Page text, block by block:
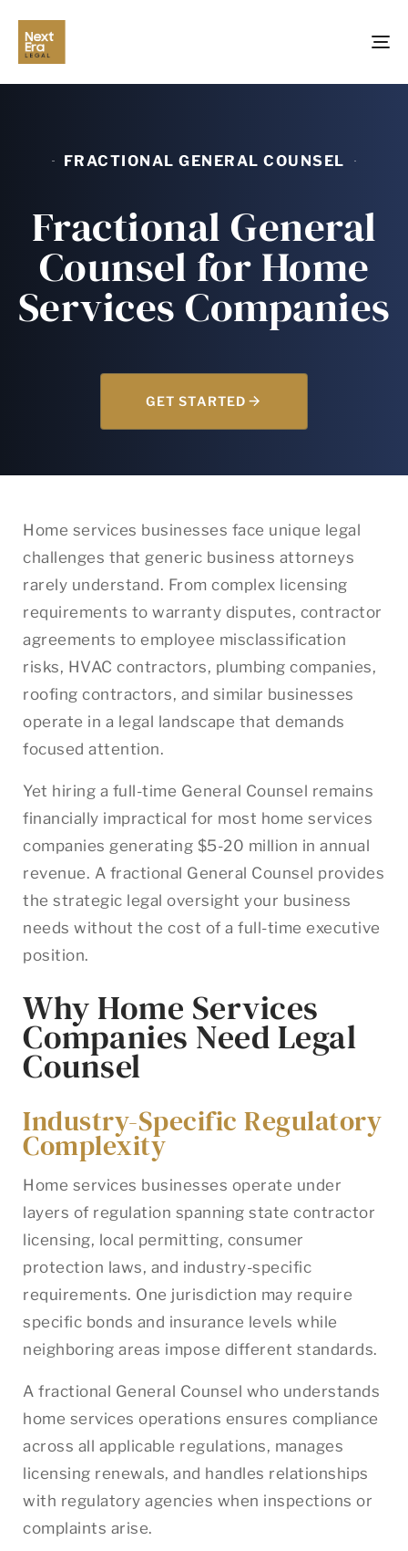
FRACTIONAL GENERAL COUNSEL
Fractional General
Counsel for Home
Services Companies
GET STARTED
Home services businesses face unique legal
challenges that generic business attorneys
rarely understand. From complex licensing
requirements to warranty disputes, contractor
agreements to employee misclassification
risks, HVAC contractors, plumbing companies,
roofing contractors, and similar businesses
operate in a legal landscape that demands
focused attention.
Yet hiring a full-time General Counsel remains
financially impractical for most home services
companies generating $5-20 million in annual
revenue. A fractional General Counsel provides
the strategic legal oversight your business
needs without the cost of a full-time executive
position.
Why Home Services
Companies Need Legal
Counsel
Industry-Specific Regulatory
Complexity
Home services businesses operate under
layers of regulation spanning state contractor
licensing, local permitting, consumer
protection laws, and industry-specific
requirements. One jurisdiction may require
specific bonds and insurance levels while
neighboring areas impose different standards.
A fractional General Counsel who understands
home services operations ensures compliance
across all applicable regulations, manages
licensing renewals, and handles relationships
with regulatory agencies when inspections or
complaints arise.